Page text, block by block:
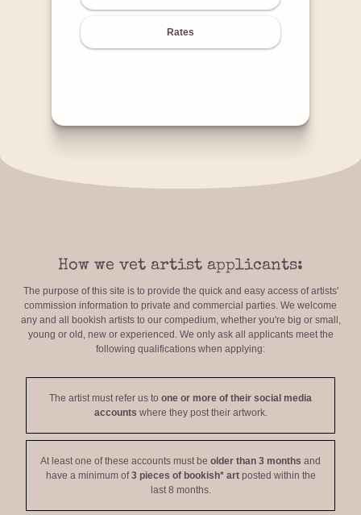
Rates
How we vet artist applicants:
The purpose of this site is to provide the quick and easy access of artists'
commission information to private and commercial parties. We welcome
any and all bookish artists to our compedium, whether you're big or small,
young or old, new or experienced. We only ask all applicants meet the
following qualifications when applying:
The artist must refer us to one or more of their social media
accounts where they post their artwork.
At least one of these accounts must be older than 3 months and
have a minimum of3 pieces of bookish* artposted within the
last 8 months.